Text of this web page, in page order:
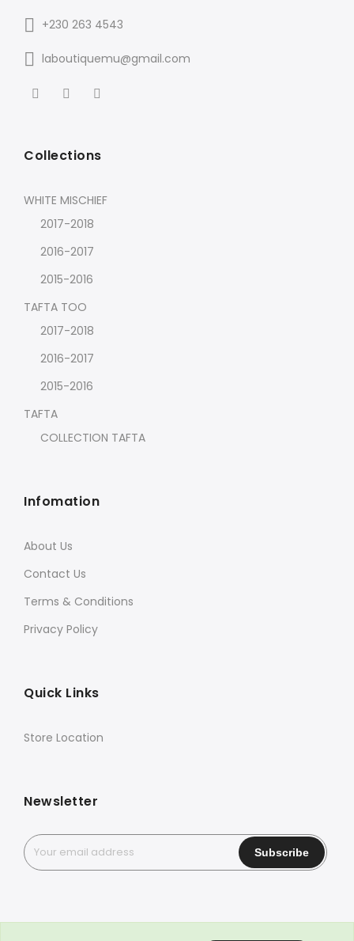
+230 263 4543
laboutiquemu@gmail.com
Collections
WHITE MISCHIEF
2017-2018
2016-2017
2015-2016
TAFTA TOO
2017-2018
2016-2017
2015-2016
TAFTA
COLLECTION TAFTA
Infomation
About Us
Contact Us
Terms & Conditions
Privacy Policy
Quick Links
Store Location
Newsletter